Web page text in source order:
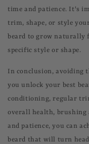
time and patience. It's
trim, shape, or style
beard to grow naturally
specific style or shape.
In conclusion, avoiding
you unlock your best
conditioning, regular
overall health, brushing
and patience, you can
beard that will turn